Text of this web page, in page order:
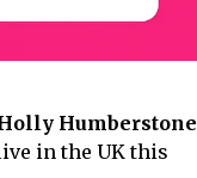
Humberstone
in the UK this